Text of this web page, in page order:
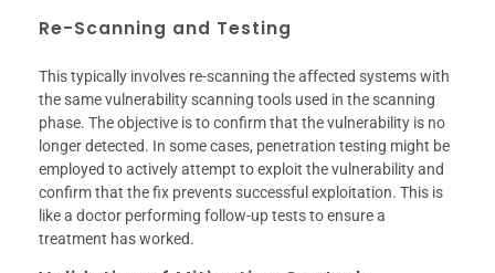
Re-Scanning and Testing
This typically involves re-scanning the affected systems with
the same vulnerability scanning tools used in the scanning
phase. The objective is to confirm that the vulnerability is no
longer detected. In some cases, penetration testing might be
employed to actively attempt to exploit the vulnerability and
confirm that the fix prevents successful exploitation. This is
like a doctor performing follow-up tests to ensure a
treatment has worked.